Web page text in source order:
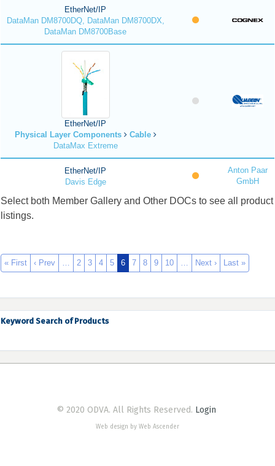
EtherNet/IP
DataMan DM8700DQ, DataMan DM8700DX,
DataMan DM8700Base
EtherNet/IP
Physical Layer Components
Cable
DataMax Extreme
EtherNet/IP
Davis Edge
Anton Paar
GmbH
Select both Member Gallery and Other DOCs to see all product
listings.
« First ‹ Prev … 2 3 4 5 6 7 8 9 10 … Next › Last »
Keyword Search of Products
© 2020 ODVA. All Rights Reserved. Login
Web design by Web Ascender